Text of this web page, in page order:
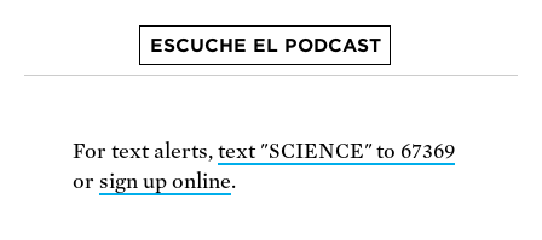
ESCUCHE EL PODCAST
For text alerts, text "SCIENCE" to 67369
or sign up online.